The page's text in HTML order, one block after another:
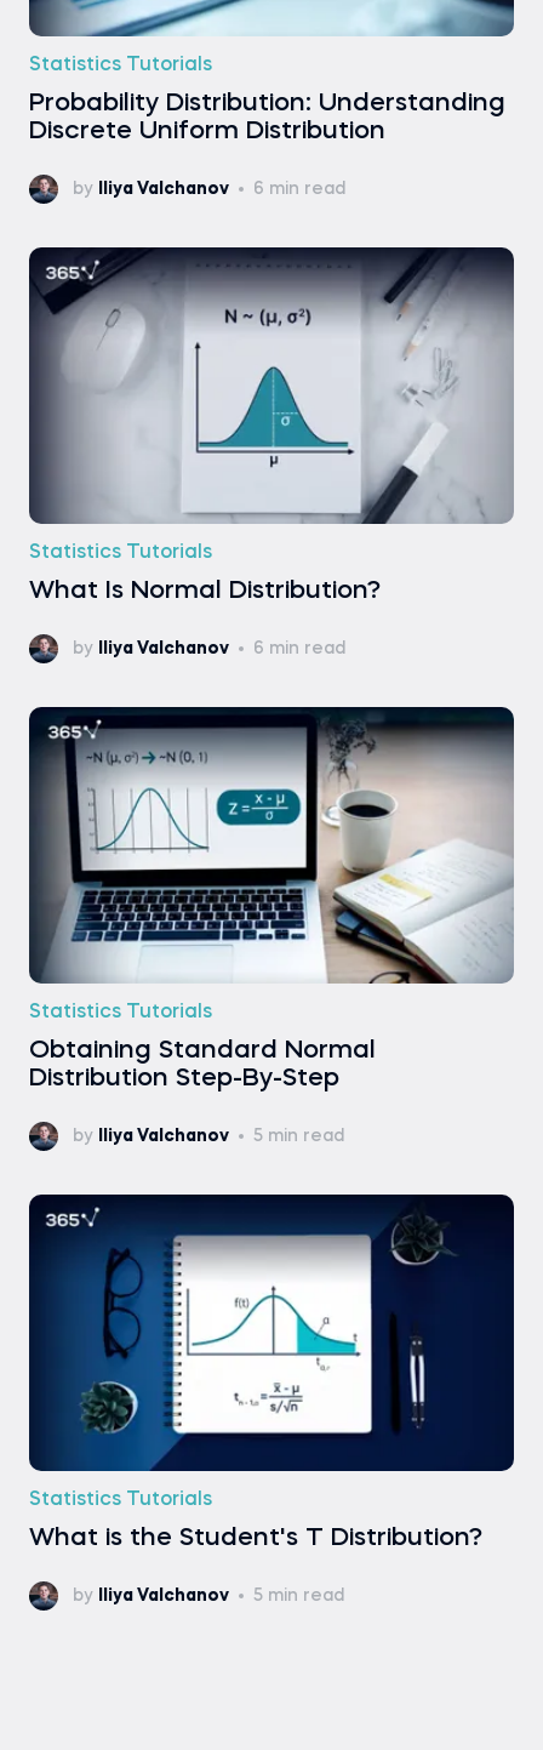
Statistics Tutorials
Probability Distribution: Understanding
Discrete Uniform Distribution
by Iliya Valchanov 6 min read
Statistics Tutorials
What Is Normal Distribution?
by Iliya Valchanov 6 min read
Statistics Tutorials
Obtaining Standard Normal
Distribution Step-By-Step
by Iliya Valchanov 5 min read
Statistics Tutorials
What is the Student's T Distribution?
by Iliya Valchanov 5 min read